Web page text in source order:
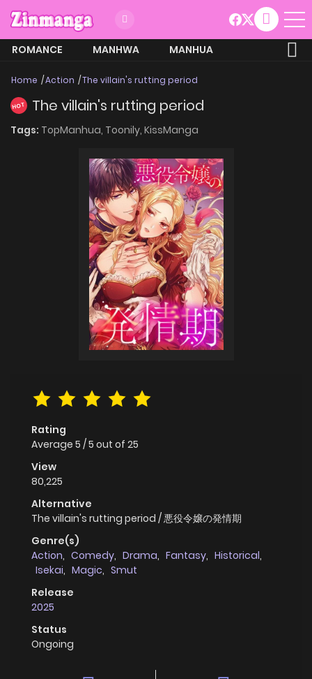
ROMANCE MANHWA
MANHUA
Home Action The villain's rutting period
HOT The villain's rutting period
Tags: TopManhua, Toonily, KissManga
Rating
Average 5 /5 out of 25
View
80,225
Alternative
The villain's rutting period / 悪役令嬢の発情期
Genre(s)
Action, Comedy, Drama, Fantasy, Historical,
Isekai, Magic, Smut
Release
2025
Status
Ongoing